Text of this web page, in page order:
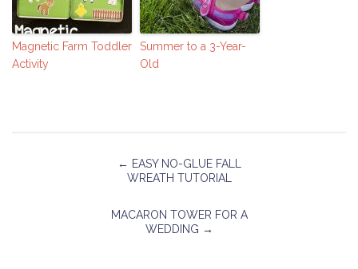
Magnetic Farm Toddler
Activity
Summer to a 3-Year-
Old
← EASY NO-GLUE FALL
WREATH TUTORIAL
MACARON TOWER FOR A
WEDDING →